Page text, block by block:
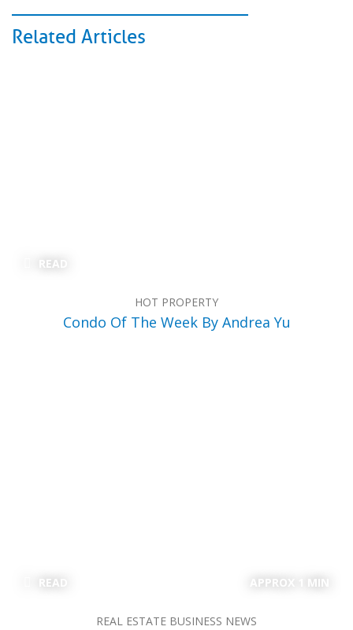
Related Articles
READ
HOT PROPERTY
Condo Of The Week By Andrea Yu
READ APPROX 1 MIN
REAL ESTATE BUSINESS NEWS